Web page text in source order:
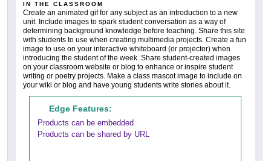
IN THE CLASSROOM
Create an animated gif for any subject as an introduction to a new
unit. Include images to spark student conversation as a way of
determining background knowledge before teaching. Share this site
with students to use when creating multimedia projects. Create a fun
image to use on your interactive whiteboard (or projector) when
introducing the student of the week. Share student-created images
on your classroom website or blog to enhance or inspire student
writing or poetry projects. Make a class mascot image to include on
your wiki or blog and have young students write stories about it.
Edge Features:
Products can be embedded
Products can be shared by URL